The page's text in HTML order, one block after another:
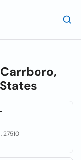
Carrboro,
27510